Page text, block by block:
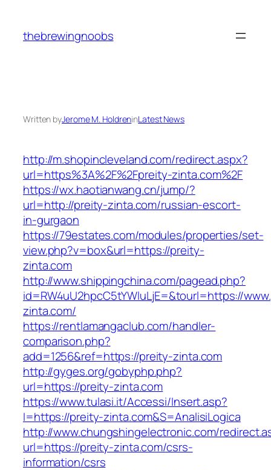
content
thebrewingnoobs
Written byJerome M. HoldreninLatest News
http://m.shopincleveland.com/redirect.aspx?
url=https%3A%2F%2Fpreity-zinta.com%2F
https://wx.haotianwang.cn/jump/?
url=http://preity-zinta.com/russian-escort-
in-gurgaon
https://79estates.com/modules/properties/set-
view.php?v=box&url=https://preity-
zinta.com
http://www.shippingchina.com/pagead.php?
id=RW4uU2hpcC5tYWluLjE=&tourl=https://
zinta.com/
https://rentlamangaclub.com/handler-
comparison.php?
add=1256&ref=https://preity-zinta.com
http://gyges.org/gobyphp.php?
url=https://preity-zinta.com
https://www.tulasi.it/Accessi/Insert.asp?
I=https://preity-zinta.com&S=AnalisiLogica
http://www.chungshingelectronic.com/
url=https://preity-zinta.com/csrs-
information/csrs